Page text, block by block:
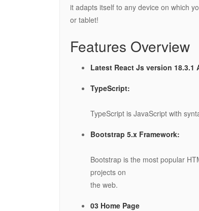
it adapts itself to any device on which
or tablet!
Features Overview
Latest React Js version 18.3.1
TypeScript:
TypeScript is JavaScript with
Bootstrap 5.x Framework:
Bootstrap is the most popular
projects on
the web.
03 Home Page